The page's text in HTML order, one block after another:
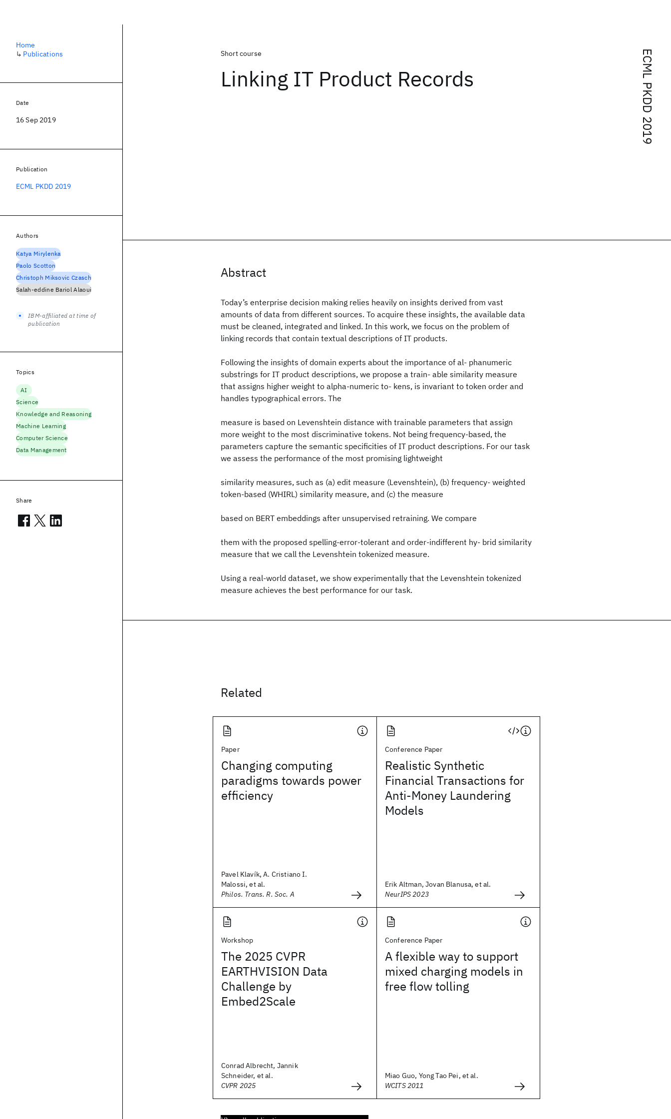
ECML PKDD 2019
Short course
Linking IT Product Records
Abstract
Today’s enterprise decision making relies heavily on insights derived from vast
amounts of data from different sources. To acquire these insights, the available data
must be cleaned, integrated and linked. In this work, we focus on the problem of
linking records that contain textual descriptions of IT products.
Following the insights of domain experts about the importance of al- phanumeric
substrings for IT product descriptions, we propose a train- able similarity measure
that assigns higher weight to alpha-numeric to- kens, is invariant to token order and
handles typographical errors. The
measure is based on Levenshtein distance with trainable parameters that assign
more weight to the most discriminative tokens. Not being frequency-based, the
parameters capture the semantic specificities of IT product descriptions. For our task
we assess the performance of the most promising lightweight
similarity measures, such as (a) edit measure (Levenshtein), (b) frequency- weighted
token-based (WHIRL) similarity measure, and (c) the measure
based on BERT embeddings after unsupervised retraining. We compare
them with the proposed spelling-error-tolerant and order-indifferent hy- brid similarity
measure that we call the Levenshtein tokenized measure.
Using a real-world dataset, we show experimentally that the Levenshtein tokenized
measure achieves the best performance for our task.
Related
Paper
Changing computing
paradigms towards power
efficiency
Pavel Klavík, A. Cristiano I.
Malossi, et al.
Philos. Trans. R. Soc. A
Conference Paper
Realistic Synthetic
Financial Transactions for
Anti-Money Laundering
Models
Erik Altman, Jovan Blanusa, et al.
NeurIPS 2023
Workshop
The 2025 CVPR
EARTHVISION Data
Challenge by
Embed2Scale
Conrad Albrecht, Jannik
Schneider, et al.
CVPR 2025
Conference Paper
A flexible way to support
mixed charging models in
free flow tolling
Miao Guo, Yong Tao Pei, et al.
WCITS 2011
Home
↳ Publications
Date
16 Sep 2019
Publication
ECML PKDD 2019
Authors
Katya Mirylenka
Paolo Scotton
Christoph Miksovic Czasch
Salah-eddine Bariol Alaoui
IBM-affiliated at time of
publication
Topics
AI
Science
Knowledge and Reasoning
Machine Learning
Computer Science
Data Management
Share